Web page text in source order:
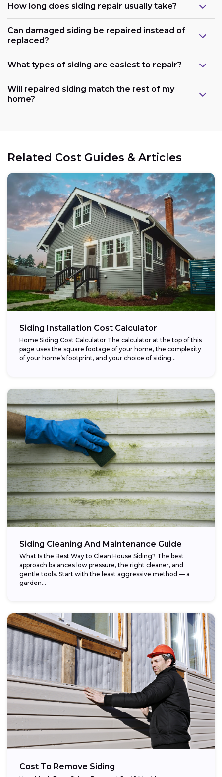
How long does siding repair usually take?
Can damaged siding be repaired instead of
replaced?
What types of siding are easiest to repair?
Will repaired siding match the rest of my
home?
Related Cost Guides & Articles
Siding Installation Cost Calculator
Home Siding Cost Calculator The calculator at the top of this
page uses the square footage of your home, the complexity
of your home’s footprint, and your choice of siding...
Siding Cleaning And Maintenance Guide
What Is the Best Way to Clean House Siding? The best
approach balances low pressure, the right cleaner, and
gentle tools. Start with the least aggressive method — a
garden...
Cost To Remove Siding